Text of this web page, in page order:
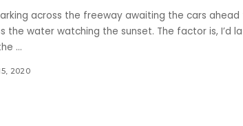
across the freeway awaiting the cars
the water watching the sunset. The factor is, I’d
...
2020